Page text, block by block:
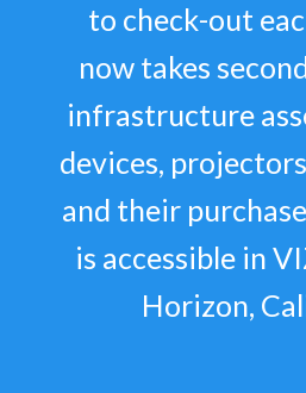
to check-out
now takes
infrastructure
devices,
and their
is accessible in
Horizon,